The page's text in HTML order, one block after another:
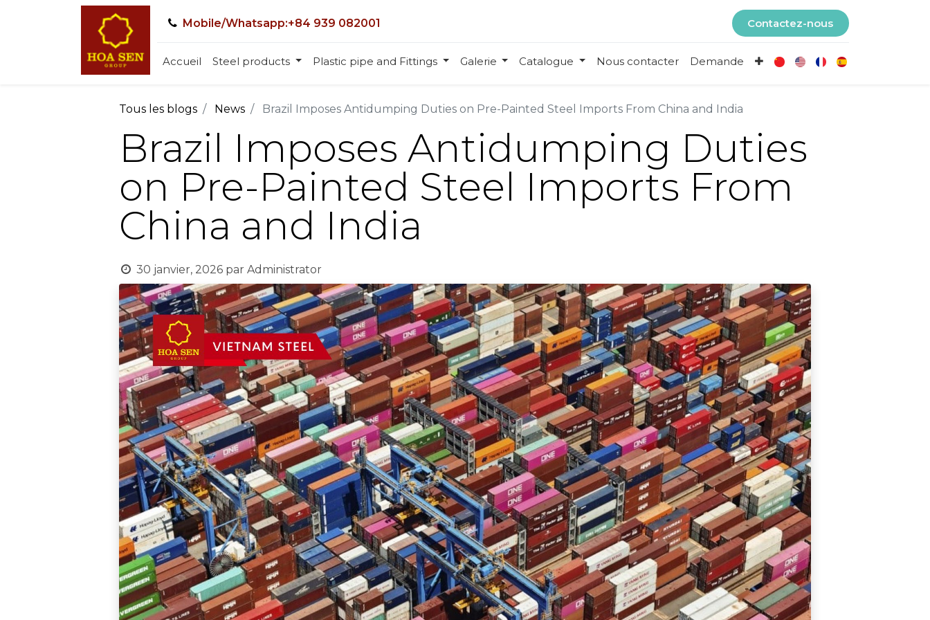
Mobile/Whatsapp:+84 939 082001 Contactez-nous
Accueil Steel products Plastic pipe and Fittings Galerie Catalogue Nous contacter Demande
Tous les blogs News Brazil Imposes Antidumping Duties on Pre-Painted Steel Imports From China and India
Brazil Imposes Antidumping Duties
on Pre-Painted Steel Imports From
China and India
30 janvier, 2026 par Administrator